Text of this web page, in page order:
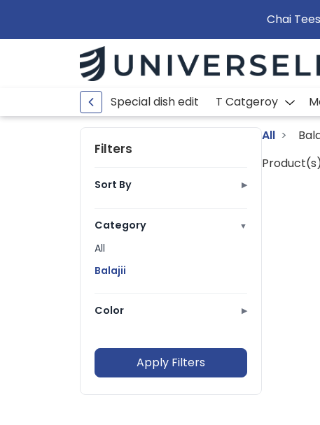
Chai
Special dish edit T Catgeroy
Filters
Sort By ▶
Ratings
Price: High to Low
Z to A
Category ▼
All
Balajii
Color ▶
Whites Blacks Grays Browns
Apply Filters
All